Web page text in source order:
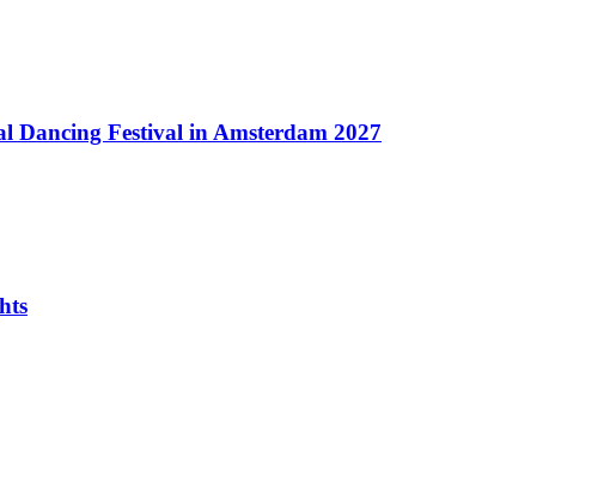
Dancing Festival in Amsterdam 2027